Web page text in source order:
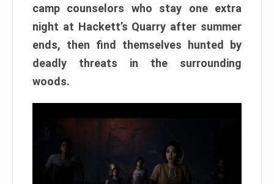
camp counselors who stay one extra
night at Hackett’s Quarry after summer
ends, then find themselves hunted by
deadly threats in the surrounding
woods.